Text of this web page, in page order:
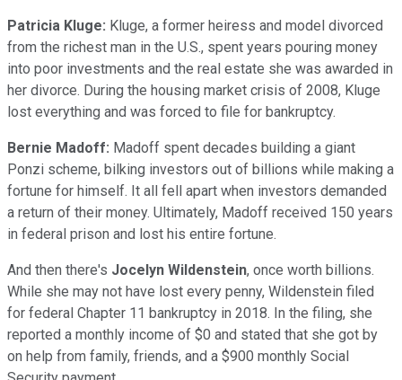
Patricia Kluge: Kluge, a former heiress and model divorced
from the richest man in the U.S., spent years pouring money
into poor investments and the real estate she was awarded in
her divorce. During the housing market crisis of 2008, Kluge
lost everything and was forced to file for bankruptcy.
Bernie Madoff: Madoff spent decades building a giant
Ponzi scheme, bilking investors out of billions while making a
fortune for himself. It all fell apart when investors demanded
a return of their money. Ultimately, Madoff received 150 years
in federal prison and lost his entire fortune.
And then there's Jocelyn Wildenstein, once worth billions.
While she may not have lost every penny, Wildenstein filed
for federal Chapter 11 bankruptcy in 2018. In the filing, she
reported a monthly income of $0 and stated that she got by
on help from family, friends, and a $900 monthly Social